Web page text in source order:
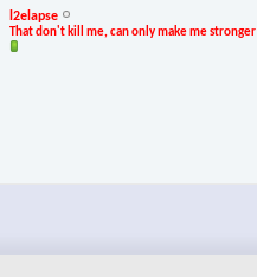
l2elapse
That don't kill me, can only make me stronger